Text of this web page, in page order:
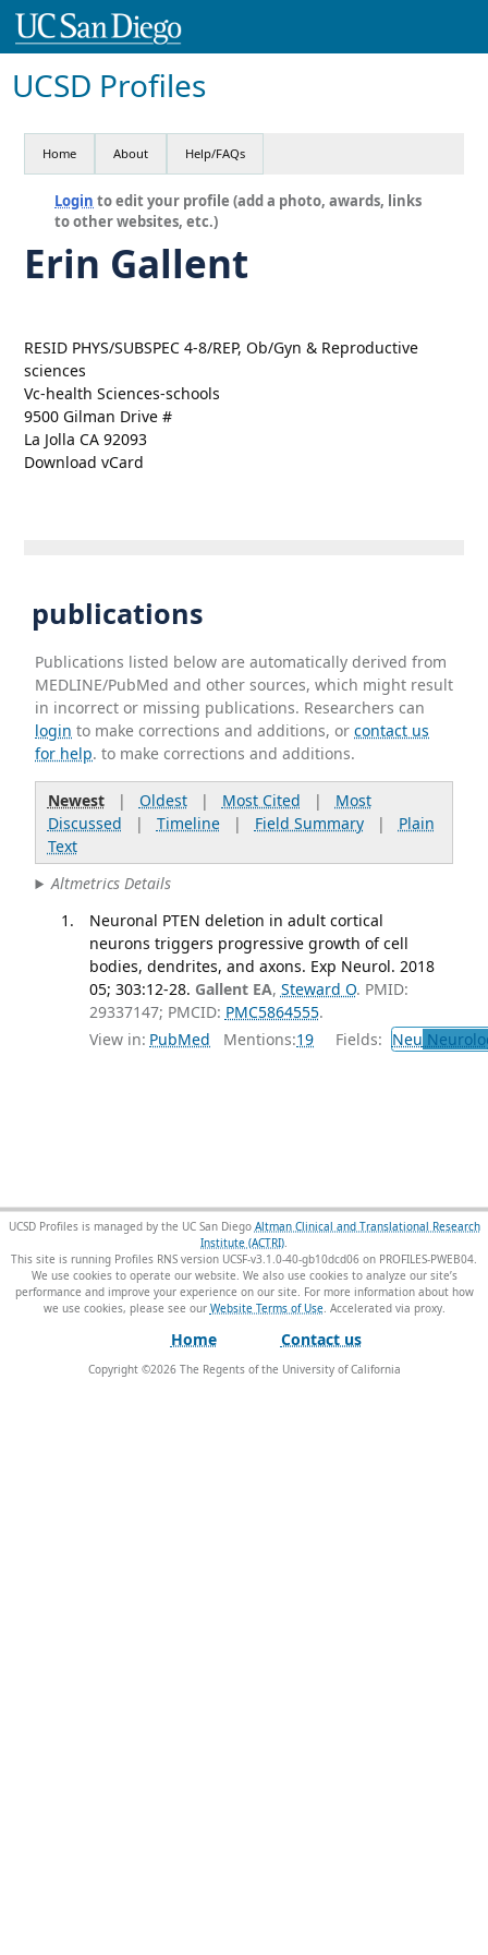
UCSD Profiles
Home About Help/FAQs
Login to edit your profile (add a photo, awards, links
to other websites, etc.)
Erin Gallent
RESID PHYS/SUBSPEC 4-8/REP, Ob/Gyn & Reproductive
sciences
Vc-health Sciences-schools
9500 Gilman Drive #
La Jolla CA 92093
Download vCard
publications
Publications listed below are automatically derived from
MEDLINE/PubMed and other sources, which might result
in incorrect or missing publications. Researchers can
login to make corrections and additions, orcontact us
for help. to make corrections and additions.
Newest| Oldest| Most Cited | Most
Discussed | Timeline| Field Summary| Plain
Text
Altmetrics Details
Neuronal PTEN deletion in adult cortical
neurons triggers progressive growth of cell
bodies, dendrites, and axons. Exp Neurol. 2018
05; 303:12-28. Gallent EA, Steward O. PMID:
29337147; PMCID: PMC5864555.
View in: PubMed Mentions:19 Fields: Neu
UCSD Profiles is managed by the UC San Diego Altman Clinical and Translational Research
Institute (ACTRI).
This site is running Profiles RNS version UCSF-v3.1.0-40-gb10dcd06 on PROFILES-PWEB04.
We use cookies to operate our website. We also use cookies to analyze our site’s
performance and improve your experience on our site. For more information about how
we use cookies, please see our Website Terms of Use.
Home Contact us
Copyright ©2026The Regents of the University of California